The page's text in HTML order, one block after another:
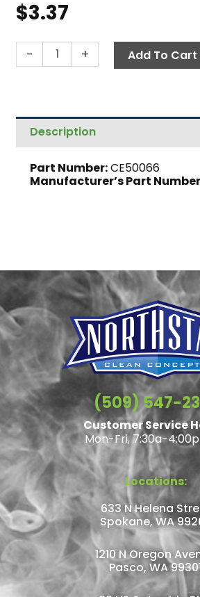
$3.37
-
Adapter,
3/16"
1/8"
MNPT
quantity
+ Add To Cart
Description
Part Number:CE50066
Manufacturer’s Part
(509) 547-
Customer Service
Mon-Fri, 7:30a-
Locations:
633 N Helena
Spokane, WA
1210 N Oregon
Pasco, WA